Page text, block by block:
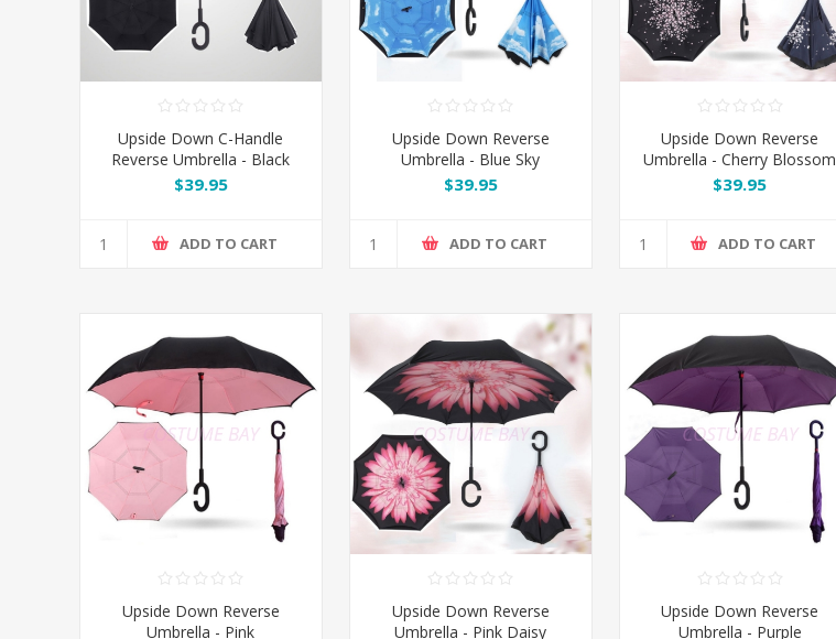
Upside Down C-Handle
Reverse Umbrella - Black
$39.95
ADD TO CART
Upside Down Reverse
Umbrella - Blue Sky
$39.95
ADD TO CART
Upside Down Reverse
Umbrella - Cherry Blossom
$39.95
ADD TO CART
Upside Down Reverse
Umbrella - Pink
Upside Down Reverse
Umbrella - Pink Daisy
Upside Down Reverse
Umbrella - Purple